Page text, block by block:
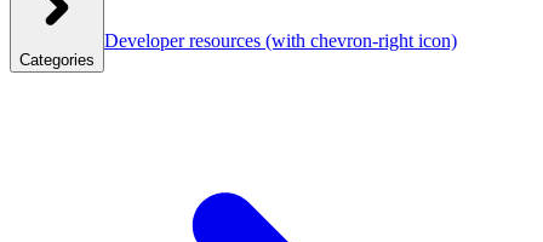
Categories
Developer resources (with chevron-right icon)